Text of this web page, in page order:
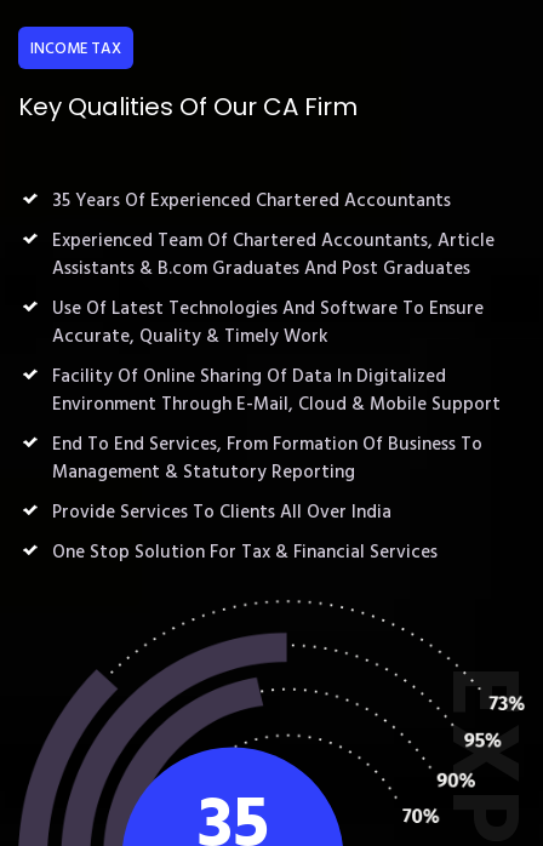
INCOME TAX
Key Qualities Of Our CA Firm
35 Years Of Experienced Chartered Accountants
Experienced Team Of Chartered Accountants, Article
Assistants & B.com Graduates And Post Graduates
Use Of Latest Technologies And Software To Ensure
Accurate, Quality & Timely Work
Facility Of Online Sharing Of Data In Digitalized
Environment Through E-Mail, Cloud & Mobile Support
End To End Services, From Formation Of Business To
Management & Statutory Reporting
Provide Services To Clients All Over India
One Stop Solution For Tax & Financial Services